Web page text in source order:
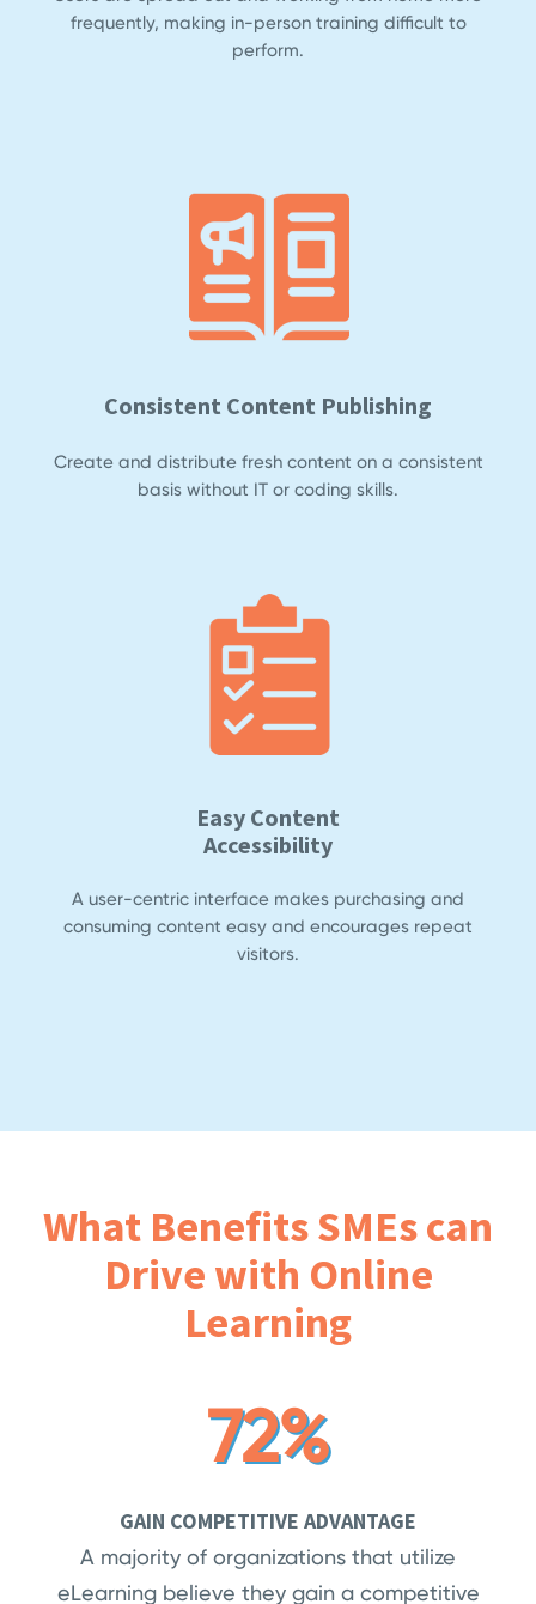
frequently, making in-person training difficult to
perform.
Consistent Content Publishing
Create and distribute fresh content on a consistent
basis without IT or coding skills.
Easy Content
Accessibility
A user-centric interface makes purchasing and
consuming content easy and encourages repeat
visitors.
What Benefits SMEs can
Drive with Online
Learning
72%
GAIN COMPETITIVE ADVANTAGE
A majority of organizations that utilize
eLearning believe they gain a competitive